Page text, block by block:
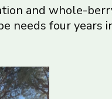
and whole-
needs four years